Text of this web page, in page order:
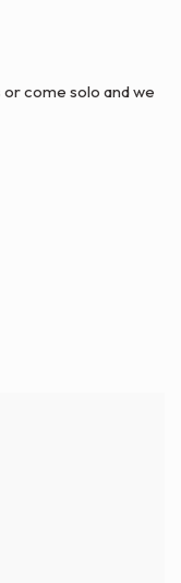
come solo and we